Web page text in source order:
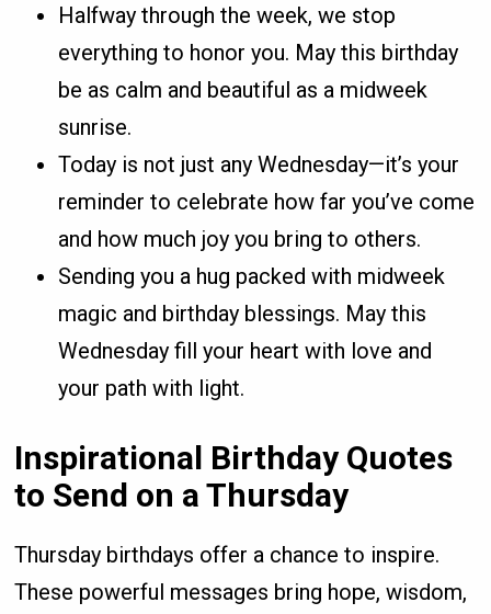
Halfway through the week, we stop
everything to honor you. May this birthday
be as calm and beautiful as a midweek
sunrise.
Today is not just any Wednesday—it’s your
reminder to celebrate how far you’ve come
and how much joy you bring to others.
Sending you a hug packed with midweek
magic and birthday blessings. May this
Wednesday fill your heart with love and
your path with light.
Inspirational Birthday Quotes
to Send on a Thursday
Thursday birthdays offer a chance to inspire.
These powerful messages bring hope, wisdom,